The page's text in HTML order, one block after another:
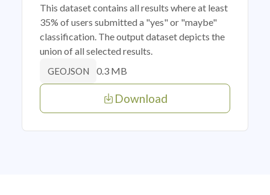
This dataset contains all results where at least
35% of users submitted a "yes" or "maybe"
classification. The output dataset depicts the
union of all selected results.
GEOJSON 0.3 MB
Download